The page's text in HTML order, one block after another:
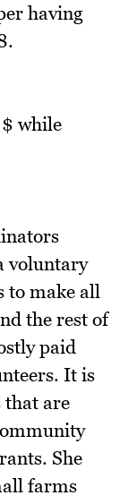
having
voluntary
to make all
the rest of
paid
It is
are
She
farms